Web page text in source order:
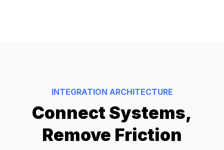
INTEGRATION ARCHITECTURE
Connect Systems,
Remove Friction